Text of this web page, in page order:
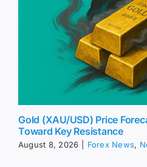
Gold (XAU/USD) Price
Toward Key Resistance
August 8, 2026 Forex News,